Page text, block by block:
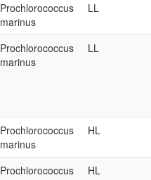
Prochlorococcus
marinus
LL
Prochlorococcus
marinus
LL
Prochlorococcus
marinus
HL
Prochlorococcus
HL